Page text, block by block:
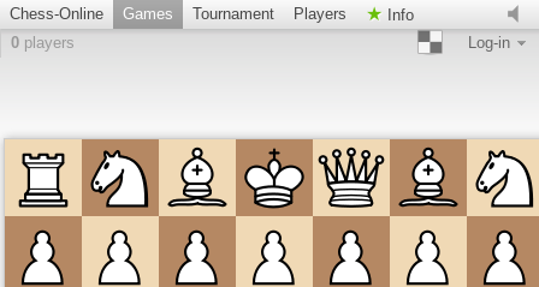
Chess-Online Games Tournament Players
Info
0 players Log-in